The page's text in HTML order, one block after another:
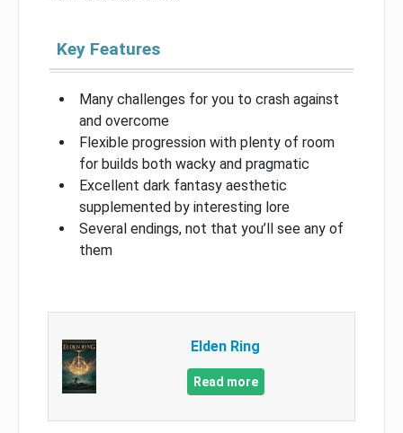
Key Features
Many challenges for you to crash against
and overcome
Flexible progression with plenty of room
for builds both wacky and pragmatic
Excellent dark fantasy aesthetic
supplemented by interesting lore
Several endings, not that you’ll see any of
them
Elden Ring
Read more